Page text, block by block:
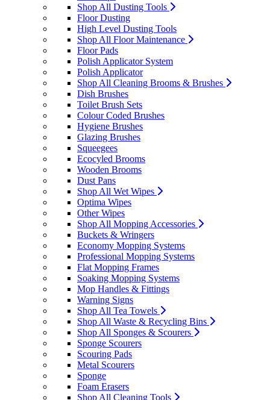
Shop All Dusting Tools
Floor Dusting
High Level Dusting Tools
Shop All Floor Maintenance
Floor Pads
Polish Applicator System
Polish Applicator
Shop All Cleaning Brooms & Brushes
Dish Brushes
Toilet Brush Sets
Colour Coded Brushes
Hygiene Brushes
Glazing Brushes
Squeegees
Ecocyled Brooms
Wooden Brooms
Dust Pans
Shop All Wet Wipes
Optima Wipes
Other Wipes
Shop All Mopping Accessories
Buckets & Wringers
Economy Mopping Systems
Professional Mopping Systems
Flat Mopping Frames
Soaking Mopping Systems
Mop Handles & Fittings
Warning Signs
Shop All Tea Towels
Shop All Waste & Recycling Bins
Shop All Sponges & Scourers
Sponge Scourers
Scouring Pads
Metal Scourers
Sponge
Foam Erasers
Shop All Cleaning Tools